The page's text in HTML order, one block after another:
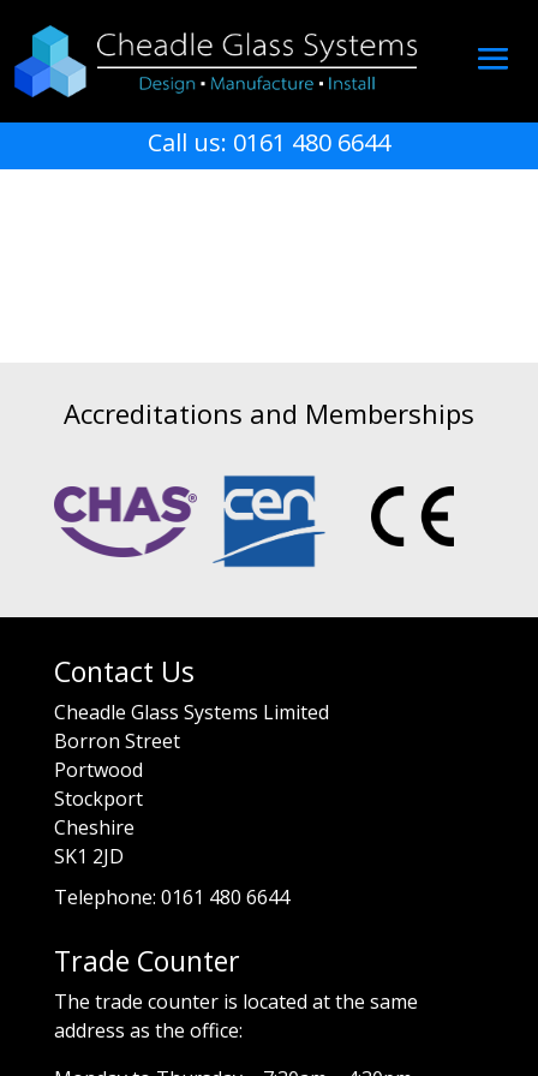
Call us: 0161 480 6644
Accreditations and Memberships
Contact Us
Cheadle Glass Systems Limited
Borron Street
Portwood
Stockport
Cheshire
SK1 2JD
Telephone: 0161 480 6644
Trade Counter
The trade counter is located at the same
address as the office: